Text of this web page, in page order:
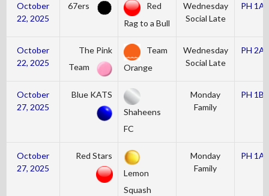
October
22, 2025
67ers
Red
Rag to a Bull
Wednesday
Social Late
PH 1A
October
22, 2025
The Pink
Team
Team
Orange
Wednesday
Social Late
PH 2A
October
27, 2025
Blue KATS
Shaheens
FC
Monday
Family
PH 1B
October
27, 2025
Red Stars
Lemon
Squash
Monday
Family
PH 1A